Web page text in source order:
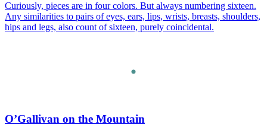
Curiously, pieces are in four colors. But always numbering sixteen.
Any similarities to pairs of eyes, ears, lips, wrists, breasts, shoulders,
hips and legs, also count of sixteen, purely coincidental.
O’Gallivan on the Mountain